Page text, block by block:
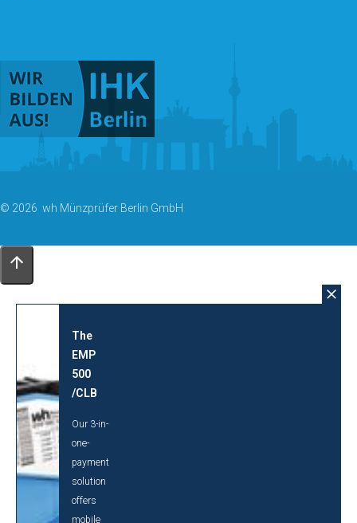
© 2026 wh Münzprüfer Berlin GmbH
The
EMP
500
/CLB
Our 3-in-
one-
payment
solution
offers
mobile